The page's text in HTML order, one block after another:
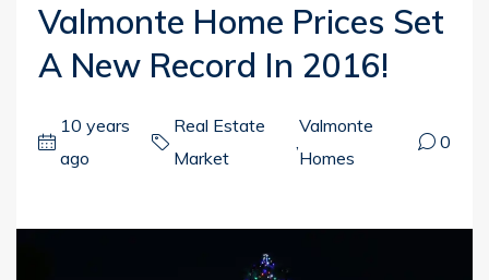
Valmonte Home Prices Set
A New Record In 2016!
10 years
ago
Real Estate
Market
,
Valmonte
Homes
0